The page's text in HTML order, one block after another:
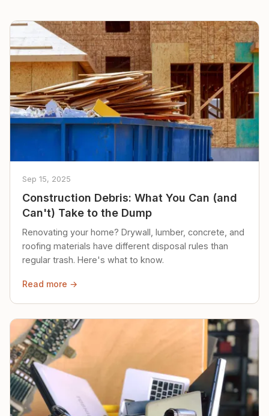
Sep 15, 2025
Construction Debris: What You Can (and
Can't) Take to the Dump
Renovating your home? Drywall, lumber, concrete, and
roofing materials have different disposal rules than
regular trash. Here's what to know.
Read more →